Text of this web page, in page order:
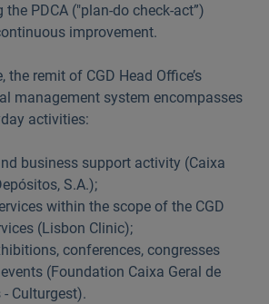
PDCA ("plan-do­ check-act”)
improvement.
the remit of CGD Head Office’s
management system encompasses
activities:
business support activity (Caixa
S.A.);
within the scope of the CGD
(Lisbon Clinic);
conferences, congresses
(Foundation Caixa Geral de
Culturgest).